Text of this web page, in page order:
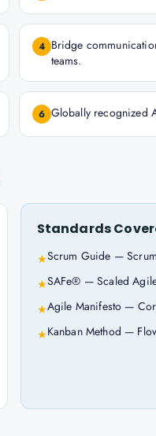
4 Bridge
teams.
6 Globally recognized
Standards
★Scrum Guide —
★SAFe® — Scaled
★Agile Manifesto —
★Kanban Method —